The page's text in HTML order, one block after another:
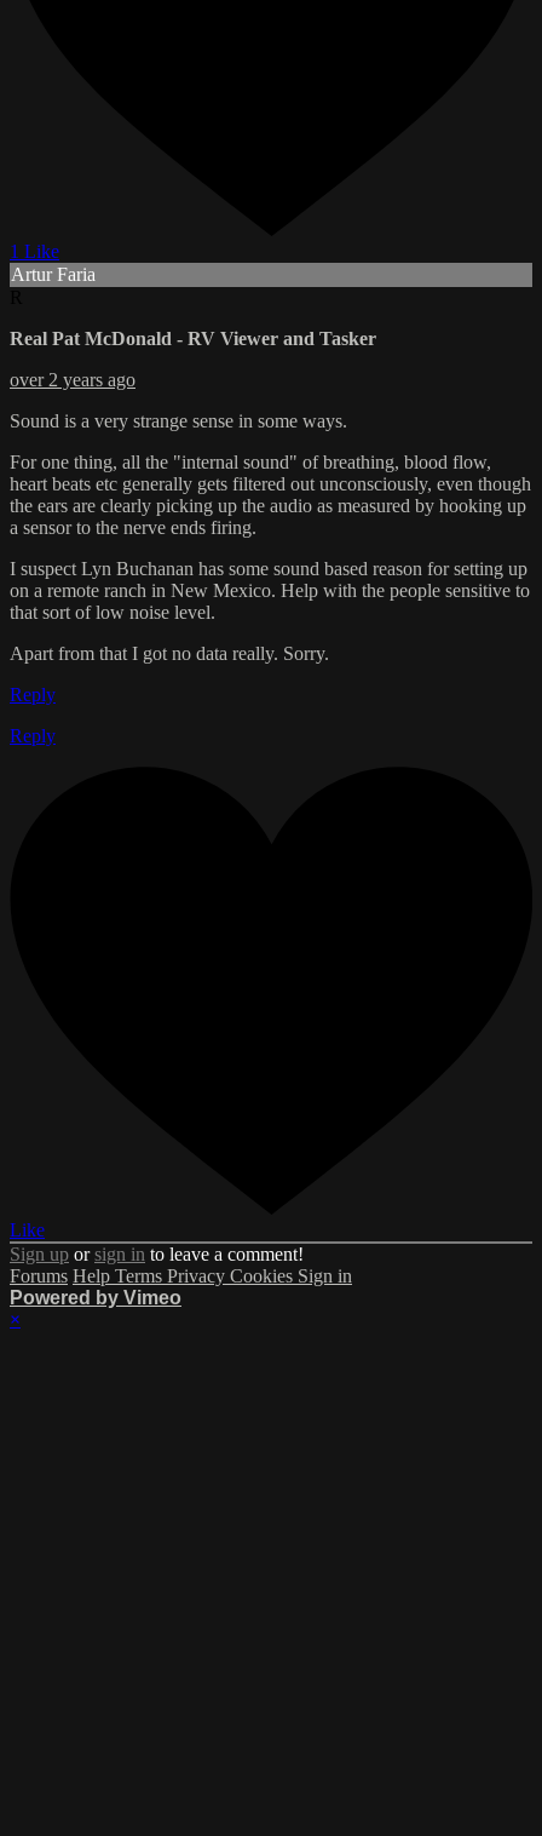
1 Like
Artur Faria
Real Pat McDonald - RV Viewer and Tasker
over 2 years ago
Sound is a very strange sense in some ways.
For one thing, all the "internal sound" of breathing, blood flow,
heart beats etc generally gets filtered out unconsciously, even though
the ears are clearly picking up the audio as measured by hooking up
a sensor to the nerve ends firing.
I suspect Lyn Buchanan has some sound based reason for setting up
on a remote ranch in New Mexico. Help with the people sensitive to
that sort of low noise level.
Apart from that I got no data really. Sorry.
Reply
Reply
Like
Sign up orsign in to leave a comment!
Forums Help Terms Privacy Cookies Sign in
Powered by Vimeo
×